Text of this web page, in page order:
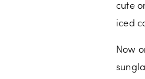
cute
iced
Now